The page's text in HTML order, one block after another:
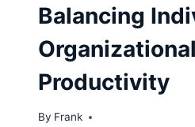
Balancing
Productivity
By Frank